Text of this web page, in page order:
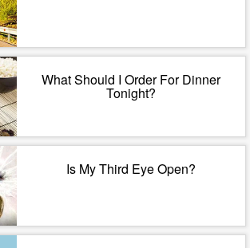
What Should I Order For Dinner
Tonight?
Is My Third Eye Open?